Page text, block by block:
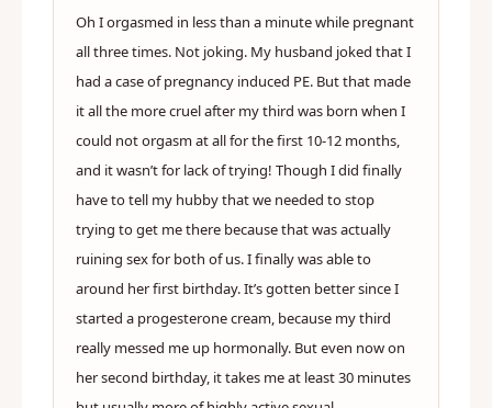
Oh I orgasmed in less than a minute while pregnant
all three times. Not joking. My husband joked that I
had a case of pregnancy induced PE. But that made
it all the more cruel after my third was born when I
could not orgasm at all for the first 10-12 months,
and it wasn’t for lack of trying! Though I did finally
have to tell my hubby that we needed to stop
trying to get me there because that was actually
ruining sex for both of us. I finally was able to
around her first birthday. It’s gotten better since I
started a progesterone cream, because my third
really messed me up hormonally. But even now on
her second birthday, it takes me at least 30 minutes